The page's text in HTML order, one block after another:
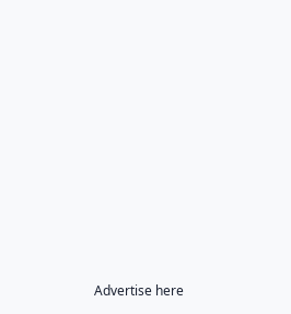
Advertise here